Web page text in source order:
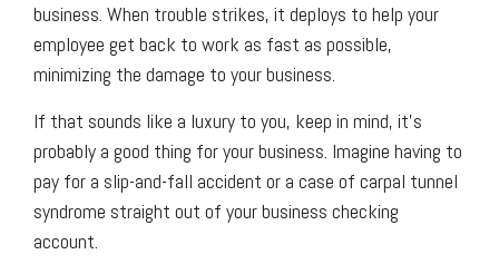
business. When trouble strikes, it deploys to help your
employee get back to work as fast as possible,
minimizing the damage to your business.
If that sounds like a luxury to you, keep in mind, it's
probably a good thing for your business. Imagine having to
pay for a slip-and-fall accident or a case of carpal tunnel
syndrome straight out of your business checking
account.